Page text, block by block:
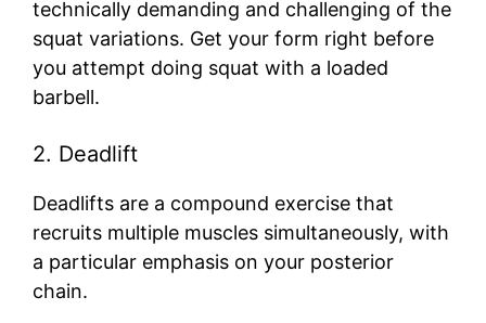
technically demanding and challenging of the
squat variations. Get your form right before
you attempt doing squat with a loaded
barbell.
2. Deadlift
Deadlifts are a compound exercise that
recruits multiple muscles simultaneously, with
a particular emphasis on your posterior
chain.